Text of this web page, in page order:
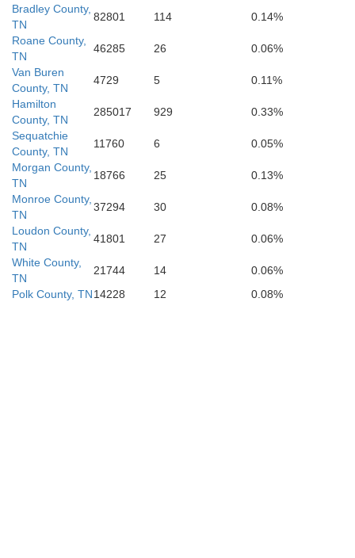
Polk
Cherokee
Bradley County,
TN
82801 114
0.14%
Roane County,
TN
46285 26
0.06%
Van Buren
County, TN
4729 5
0.11%
Hamilton
County, TN
285017 929
0.33%
Sequatchie
County, TN
11760 6
0.05%
Morgan County,
TN
18766 25
0.13%
Monroe County,
TN
37294 30
0.08%
Loudon County,
TN
41801 27
0.06%
White County,
TN
21744 14
0.06%
Polk County, TN14228 12 0.08%